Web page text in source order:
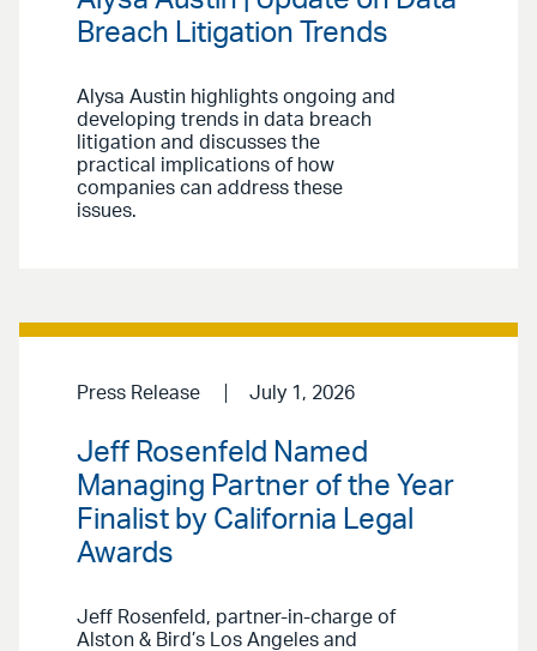
Breach Litigation Trends
Alysa Austin highlights ongoing and
developing trends in data breach
litigation and discusses the
practical implications of how
companies can address these
issues.
Press Release July 1, 2026
Jeff Rosenfeld Named
Managing Partner of the Year
Finalist by California Legal
Awards
Jeff Rosenfeld, partner-in-charge of
Alston & Bird’s Los Angeles and